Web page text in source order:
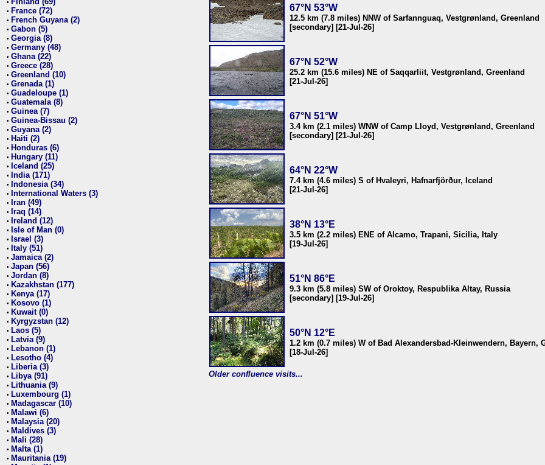
•
• France (72)
• French Guyana (2)
• Gabon (5)
• Georgia (8)
• Germany (48)
• Ghana (22)
• Greece (28)
• Greenland (10)
• Grenada (1)
• Guadeloupe (1)
• Guatemala (8)
• Guinea (7)
• Guinea-Bissau (2)
• Guyana (2)
• Haiti (2)
• Honduras (6)
• Hungary (11)
• Iceland (25)
• India (171)
• Indonesia (34)
• International Waters (3)
• Iran (49)
• Iraq (14)
• Ireland (12)
• Isle of Man (0)
• Israel (3)
• Italy (51)
• Jamaica (2)
• Japan (56)
• Jordan (8)
• Kazakhstan (177)
• Kenya (17)
• Kosovo (1)
• Kuwait (0)
• Kyrgyzstan (12)
• Laos (5)
• Latvia (9)
• Lebanon (1)
• Lesotho (4)
• Liberia (3)
• Libya (91)
• Lithuania (9)
• Luxembourg (1)
• Madagascar (10)
• Malawi (6)
• Malaysia (20)
• Maldives (3)
• Mali (28)
• Malta (1)
• Mauritania (19)
67°N 53°W
12.5 km (7.8 miles) NNW of Sarfannguaq, Vestgrønland, Greenland
[secondary] [21-Jul-26]
67°N 52°W
25.2 km (15.6 miles) NE of Saqqarliit, Vestgrønland, Greenland
[21-Jul-26]
67°N 51°W
3.4 km (2.1 miles) WNW of Camp Lloyd, Vestgrønland, Greenland
[secondary] [21-Jul-26]
64°N 22°W
7.4 km (4.6 miles) S of Hvaleyri, Hafnarfjörður, Iceland
[21-Jul-26]
38°N 13°E
3.5 km (2.2 miles) ENE of Alcamo, Trapani, Sicilia, Italy
[19-Jul-26]
51°N 86°E
9.3 km (5.8 miles) SW of Oroktoy, Respublika Altay, Russia
[secondary] [19-Jul-26]
50°N 12°E
1.2 km (0.7 miles) W of Bad Alexandersbad-Kleinwendern, Bayern,
[18-Jul-26]
Older confluence visits...